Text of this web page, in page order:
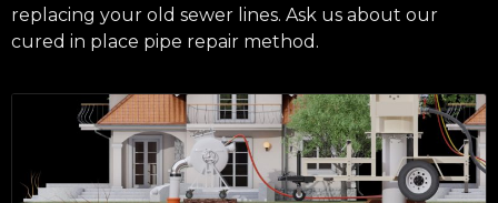
replacing your old sewer lines. Ask us about our
cured in place pipe repair method.